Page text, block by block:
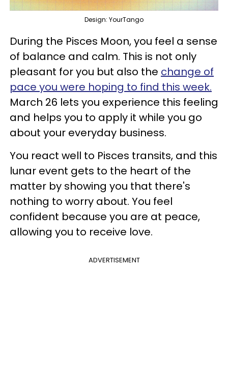
Design: YourTango
During the Pisces Moon, you feel a sense
of balance and calm. This is not only
pleasant for you but also the change of
pace you were hoping to find this week.
March 26 lets you experience this feeling
and helps you to apply it while you go
about your everyday business.
You react well to Pisces transits, and this
lunar event gets to the heart of the
matter by showing you that there's
nothing to worry about. You feel
confident because you are at peace,
allowing you to receive love.
ADVERTISEMENT